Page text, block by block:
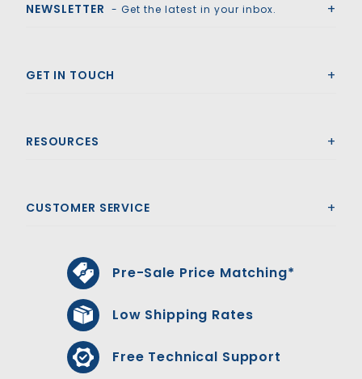
NEWSLETTER - Get the latest in your inbox.
GET IN TOUCH
RESOURCES
CUSTOMER SERVICE
Pre-Sale Price Matching*
Low Shipping Rates
Free Technical Support